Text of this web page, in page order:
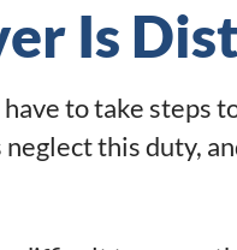
Is
to take steps
this duty,